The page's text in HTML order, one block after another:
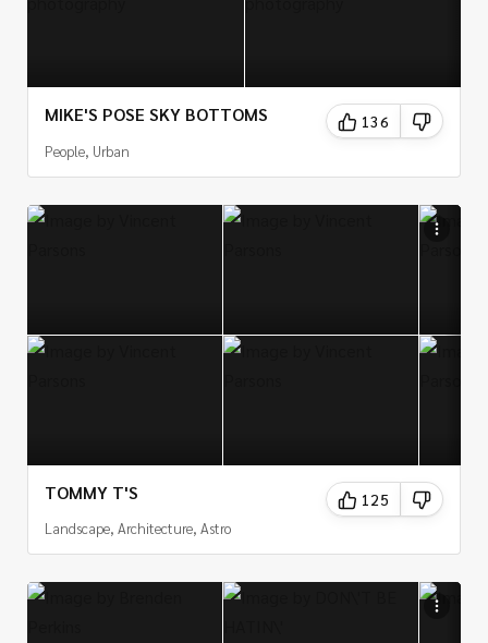
MIKE'S POSE SKY BOTTOMS
People, Urban
136
TOMMY T'S
Landscape, Architecture, Astro
125